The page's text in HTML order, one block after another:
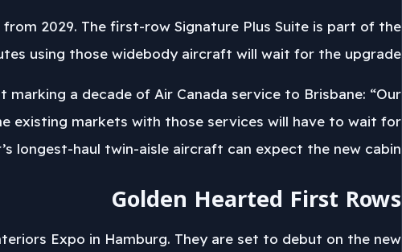
Seven 777-200LRs And 19 777-300ERs
2029. The first-row Signature Plus Suite is part of the
using those widebody aircraft will wait for the upgrade.
a decade of Air Canada service to Brisbane: “Our
existing markets with those services will have to wait for
longest-haul twin-aisle aircraft can expect the new cabin.
Golden Hearted First Rows
Expo in Hamburg. They are set to debut on the new